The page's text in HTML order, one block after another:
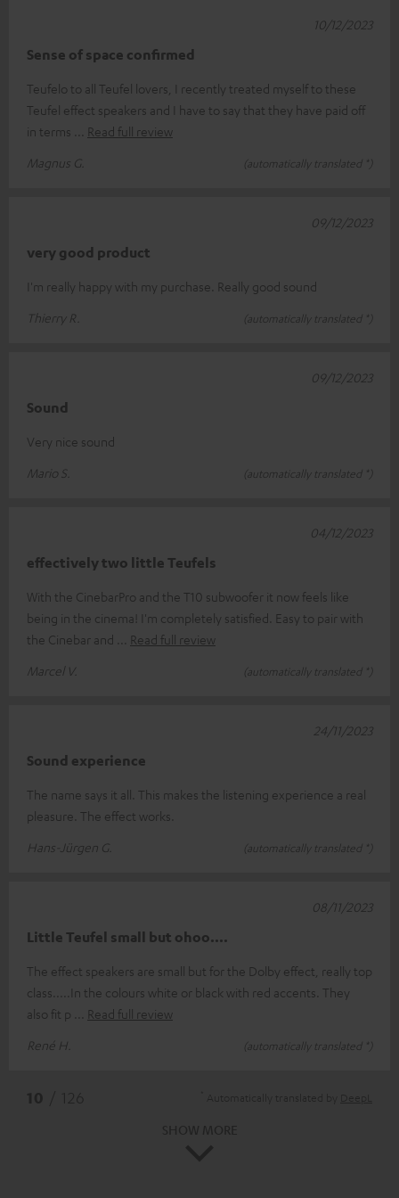
Sense of space confirmed
Teufelo to all Teufel lovers, I recently treated myself to these
Teufel effect speakers and I have to say that they have paid off
in terms
Read full review
Magnus G.
(automatically translated *)
10/12/2023
very good product
I'm really happy with my purchase. Really good sound
Thierry R.
(automatically translated *)
09/12/2023
Sound
Very nice sound
Mario S.
(automatically translated *)
09/12/2023
effectively two little Teufels
With the CinebarPro and the T10 subwoofer it now feels like
being in the cinema! I'm completely satisfied. Easy to pair with
the Cinebar and
Read full review
Marcel V.
(automatically translated *)
04/12/2023
Sound experience
The name says it all. This makes the listening experience a real
pleasure. The effect works.
Hans-Jürgen G.
(automatically translated *)
24/11/2023
Little Teufel small but ohoo....
The effect speakers are small but for the Dolby effect, really top
class.....In the colours white or black with red accents. They
also fit p
Read full review
René H.
(automatically translated *)
08/11/2023